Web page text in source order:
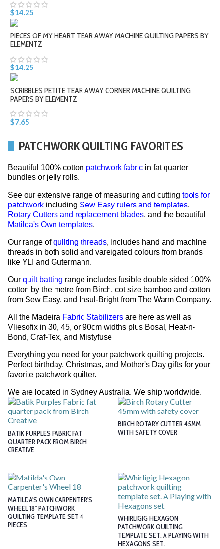
$14.25
PIECES OF MY HEART TEAR AWAY MACHINE QUILTING PAPERS BY
ELEMENTZ
$14.25
SCRIBBLES PETITE TEAR AWAY CORNER MACHINE QUILTING
PAPERS BY ELEMENTZ
$7.65
PATCHWORK QUILTING FAVORITES
Beautiful 100% cotton patchwork fabric in fat quarter
bundles or jelly rolls.
See our extensive range of measuring and cutting tools for
patchwork including Sew Easy rulers and templates,
Rotary Cutters and replacement blades, and the beautiful
Matilda's Own templates.
Our range ofquilting threads, includes hand and machine
threads in both solid and vareigated colours from brands
like YLI and Gutermann.
Our quilt batting range includes fusible double sided 100%
cotton by the metre from Birch, cot size bamboo and cotton
from Sew Easy, and Insul-Bright from The Warm Company.
All the Madeira Fabric Stabilizers are here as well as
Vliesofix in 30, 45, or 90cm widths plus Bosal, Heat-n-
Bond, Craf-Tex, and Mistyfuse
Everything you need for your patchwork quilting projects.
Perfect birthday, Christmas, and Mother's Day gifts for your
favorite patchwork quilter.
We are located in Sydney Australia. We ship worldwide.
BATIK PURPLES FABRIC FAT
QUARTER PACK FROM BIRCH
CREATIVE
BIRCH ROTARY CUTTER 45MM
WITH SAFETY COVER
MATILDA'S OWN CARPENTER'S
WHEEL 18" PATCHWORK
QUILTING TEMPLATE SET 4
PIECES
WHIRLIGIG HEXAGON
PATCHWORK QUILTING
TEMPLATE SET. A PLAYING WITH
HEXAGONS SET.